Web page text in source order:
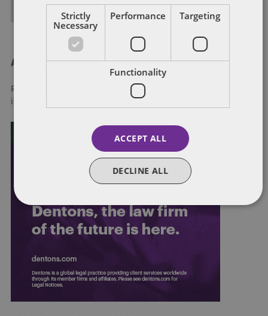
ALL POSTS
About Dentons
Redefining possibilities. Together, everywhere. For more
information visit
Strictly
Necessary
Performance Targeting
Functionality
ACCEPT ALL
DECLINE ALL